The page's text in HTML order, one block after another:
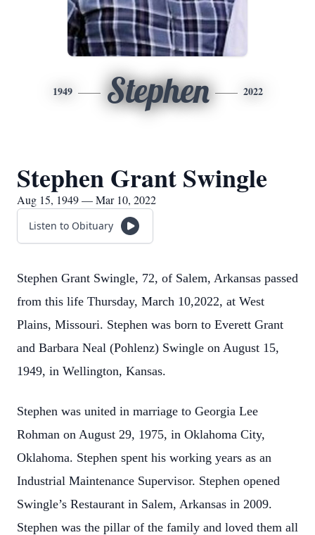
1949 Stephen 2022
Stephen Grant Swingle
Aug 15, 1949 — Mar 10, 2022
Listen to Obituary
Stephen Grant Swingle, 72, of Salem, Arkansas passed
from this life Thursday, March 10,2022, at West
Plains, Missouri. Stephen was born to Everett Grant
and Barbara Neal (Pohlenz) Swingle on August 15,
1949, in Wellington, Kansas.
Stephen was united in marriage to Georgia Lee
Rohman on August 29, 1975, in Oklahoma City,
Oklahoma. Stephen spent his working years as an
Industrial Maintenance Supervisor. Stephen opened
Swingle’s Restaurant in Salem, Arkansas in 2009.
Stephen was the pillar of the family and loved them all